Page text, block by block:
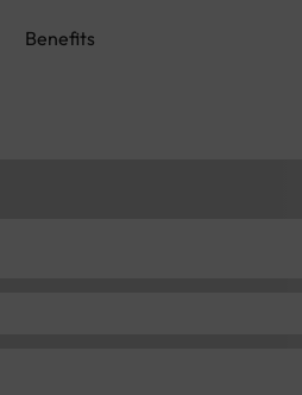
Benefits